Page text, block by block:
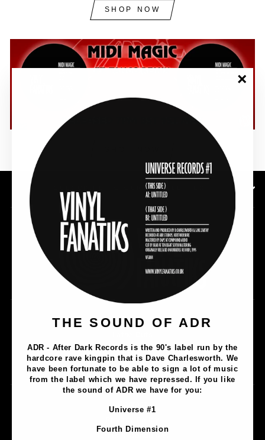
THE SOUND OF ADR
ADR - After Dark Records is the 90's label run by the
hardcore rave kingpin that is Dave Charlesworth. We
have been fortunate to be able to sign a lot of music
from the label which we have repressed. If you like
the sound of ADR we have for you:
Universe #1
Fourth Dimension
SHOP NOW
SUBSCRIBE TO OUR NEWSLETTER
Music
Merch
Artists